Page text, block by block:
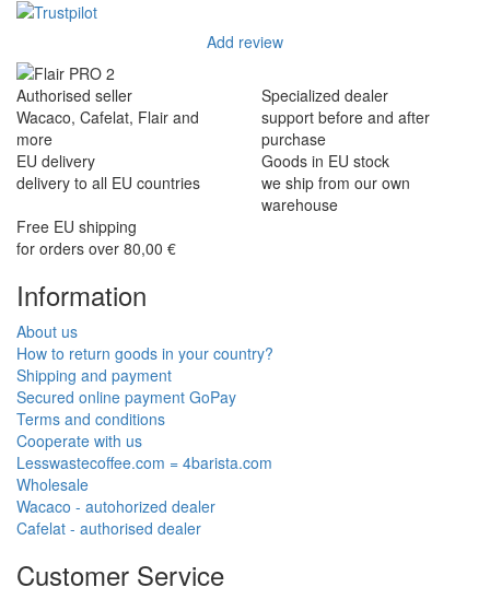
Add review
Authorised seller
Wacaco, Cafelat, Flair and
more
Specialized dealer
support before and after
purchase
EU delivery
delivery to all EU countries
Goods in EU stock
we ship from our own
warehouse
Free EU shipping
for orders over 80,00 €
Information
About us
How to return goods in your country?
Shipping and payment
Secured online payment GoPay
Terms and conditions
Cooperate with us
Lesswastecoffee.com = 4barista.com
Wholesale
Wacaco - autohorized dealer
Cafelat - authorised dealer
Customer Service